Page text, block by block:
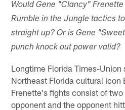
Would Gene "Clancy"
Rumble in the Jungle tactics
straight up? Or is Gene
punch knock out power valid?
Longtime Florida Times-Union
Northeast Florida cultural icon
Frenette's fights consist of
opponent and the opponent